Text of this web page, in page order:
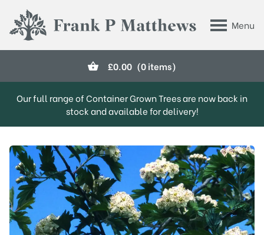
Menu
Frank P Matthews
£0.00 (0 items)
Our full range of Container Grown Trees are now back in
stock and available for delivery!